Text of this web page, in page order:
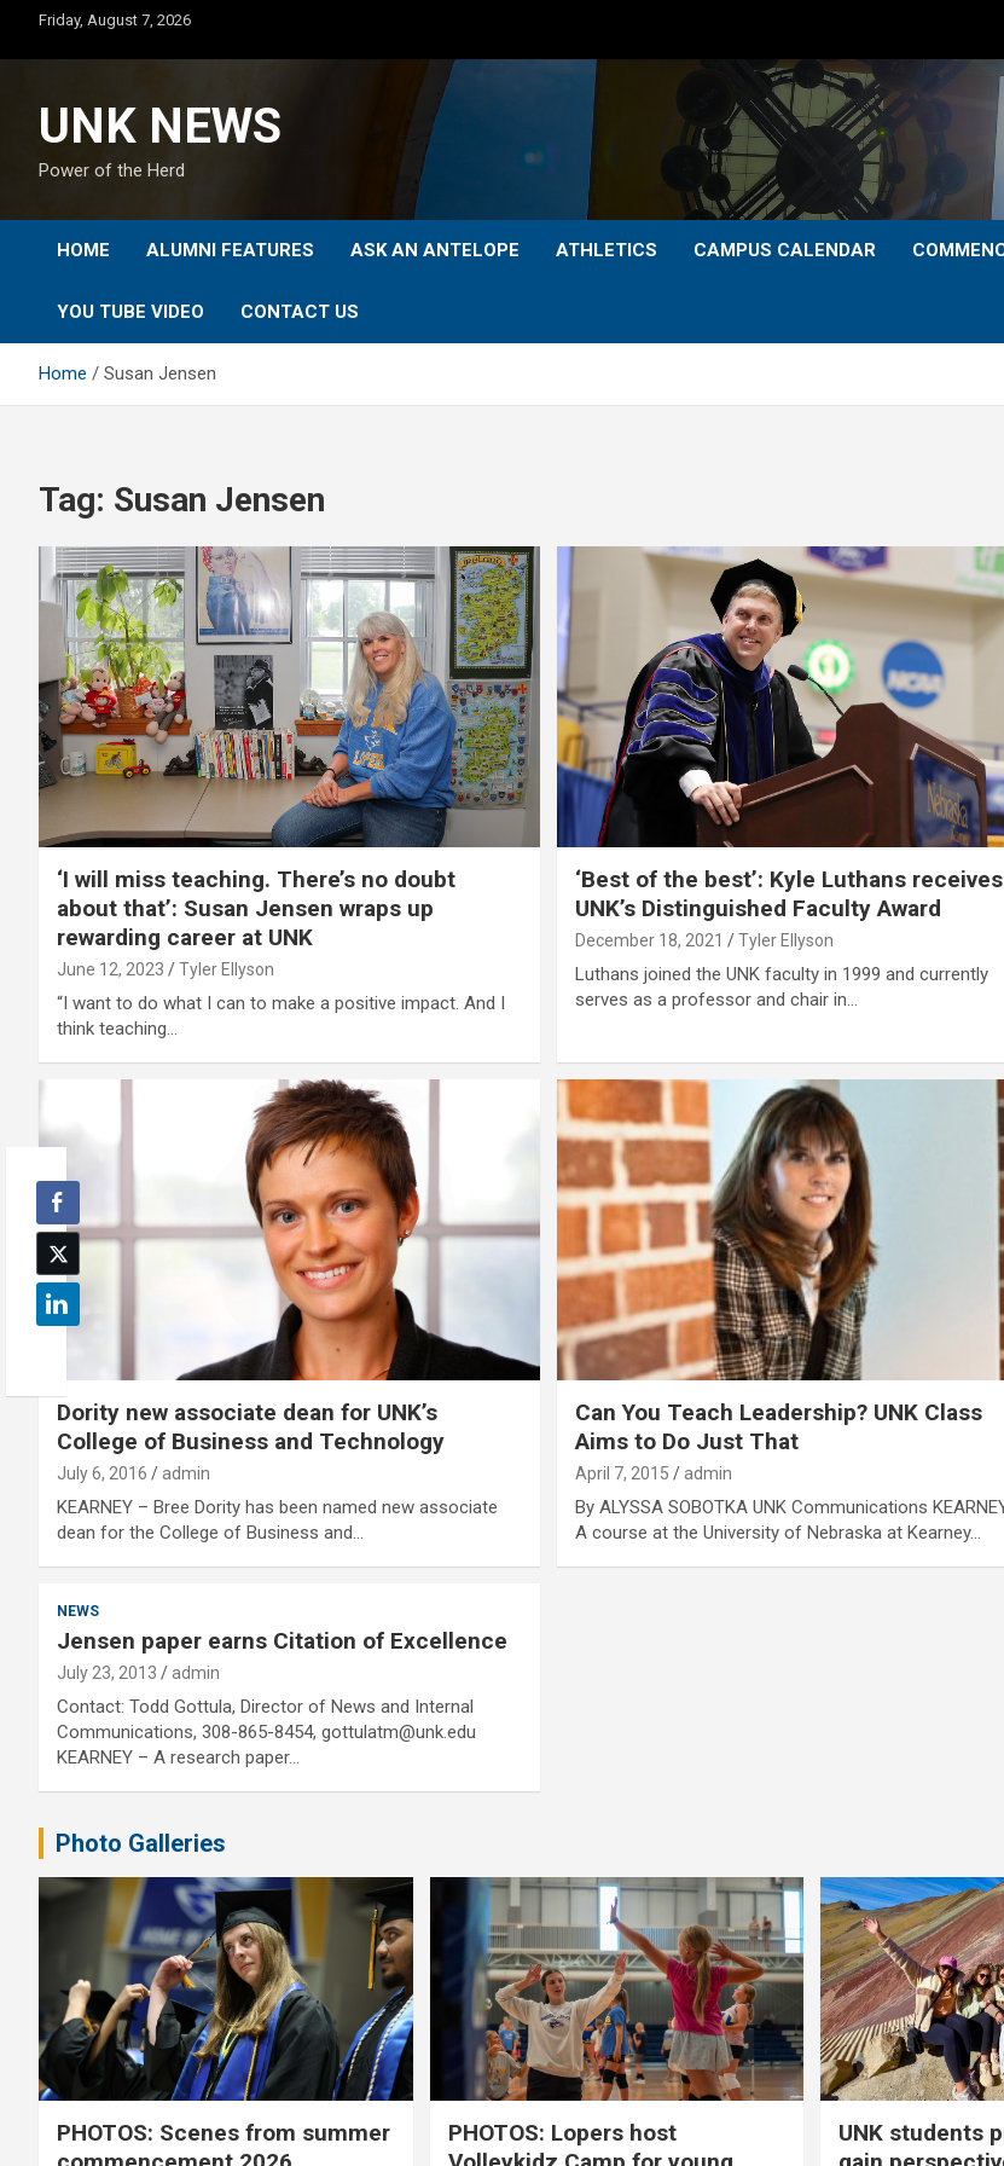
content
Friday, August 7, 2026
UNK NEWS
Power of the Herd
HOME ALUMNI FEATURES ASK AN ANTELOPE ATHLETICS CAMPUS CALENDAR
YOU TUBE VIDEO CONTACT US
Home Susan Jensen
Tag: Susan Jensen
‘I will miss teaching. There’s no doubt
about that’: Susan Jensen wraps up
rewarding career at UNK
June 12, 2023 Tyler Ellyson
“I want to do what I can to make a positive impact. And I
think teaching…
‘Best of the best’: Kyle Luthans receives
UNK’s Distinguished Faculty Award
December 18, 2021 Tyler Ellyson
Luthans joined the UNK faculty in 1999 and currently
serves as a professor and chair in…
Dority new associate dean for UNK’s
College of Business and Technology
July 6, 2016 admin
KEARNEY – Bree Dority has been named new associate
dean for the College of Business and…
Can You Teach Leadership? UNK Class
Aims to Do Just That
April 7, 2015 admin
By ALYSSA SOBOTKA UNK Communications
A course at the University of Nebraska at Kearney…
NEWS
Jensen paper earns Citation of Excellence
July 23, 2013 admin
Contact: Todd Gottula, Director of News and Internal
Communications, 308-865-8454, gottulatm@unk.edu
KEARNEY – A research paper…
Photo Galleries
PHOTOS: Scenes from summer
PHOTOS: Lopers host
UNK students